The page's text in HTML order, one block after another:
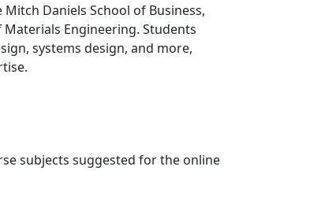
Daniels School of Business,
Engineering. Students
systems design, and more,
subjects suggested for the online